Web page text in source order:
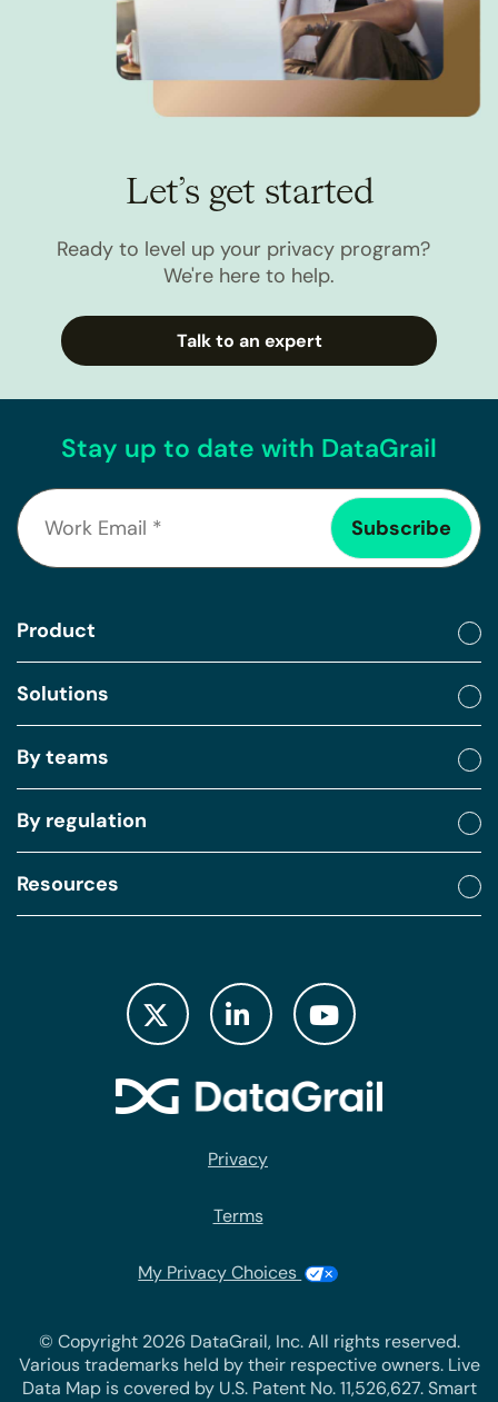
Let’s get started
Ready to level up your privacy program?
We're here to help.
Talk to an expert
Stay up to date with DataGrail
Product
Solutions
By teams
By regulation
Resources
Privacy
Terms
My Privacy Choices
© Copyright 2026 DataGrail, Inc. All rights reserved.
Various trademarks held by their respective owners. Live
Data Map is covered by U.S. Patent No. 11,526,627. Smart